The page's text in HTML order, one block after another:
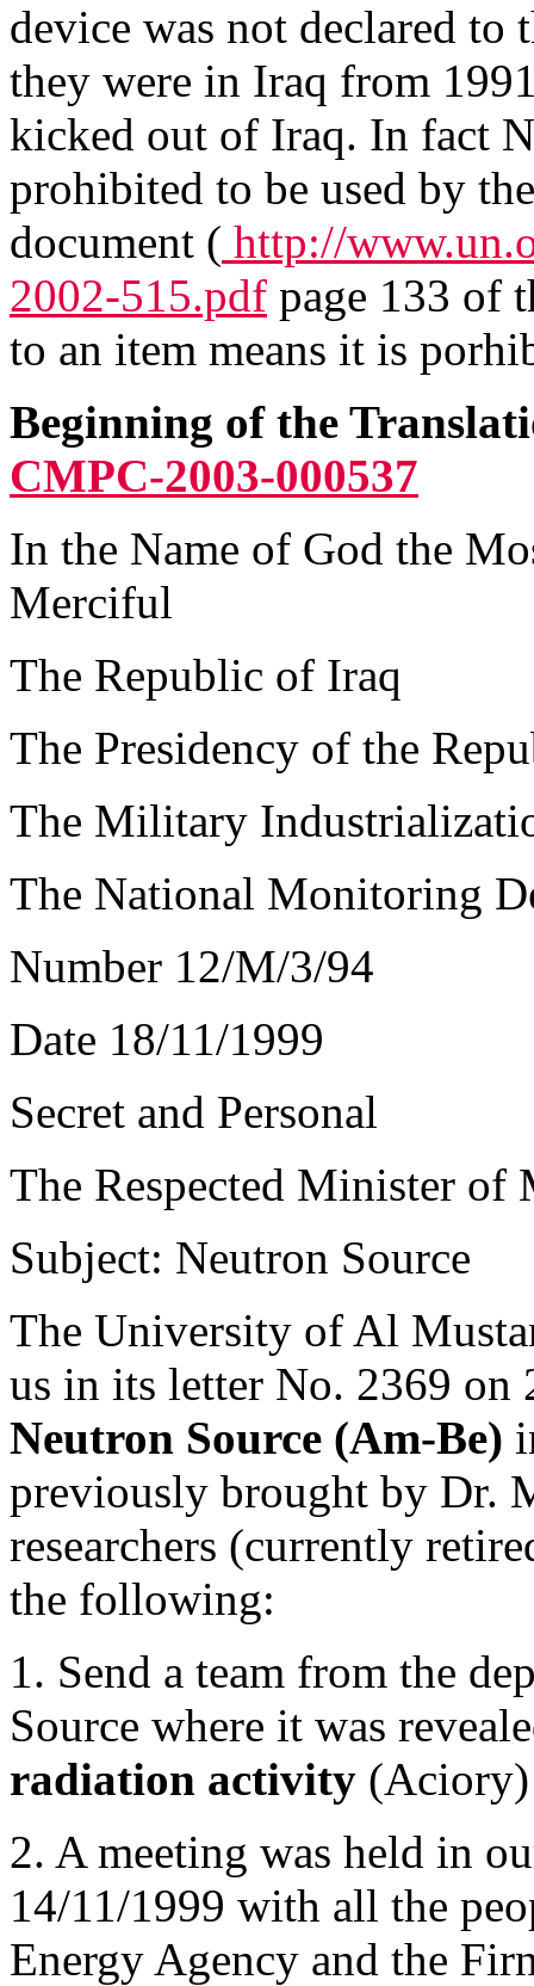
device was not declared to
they were in Iraq from
kicked out of Iraq. In fact
prohibited to be used by
document ( http://
2002-515.pdf page 133 of
to an item means it is
Beginning of the
CMPC-2003-000537
In the Name of God the
Merciful
The Republic of Iraq
The Presidency of the
The Military
The National Monitoring
Number 12/M/3/94
Date 18/11/1999
Secret and Personal
The Respected Minister
Subject: Neutron Source
The University of Al
us in its letter No. 2369 on
Neutron Source (Am-Be)
previously brought by Dr.
researchers (currently
the following:
1. Send a team from the
Source where it was
radiation activity (Aciory)
2. A meeting was held in
14/11/1999 with all the
Energy Agency and the